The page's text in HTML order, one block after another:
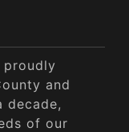
proudly
and
decade,
of our